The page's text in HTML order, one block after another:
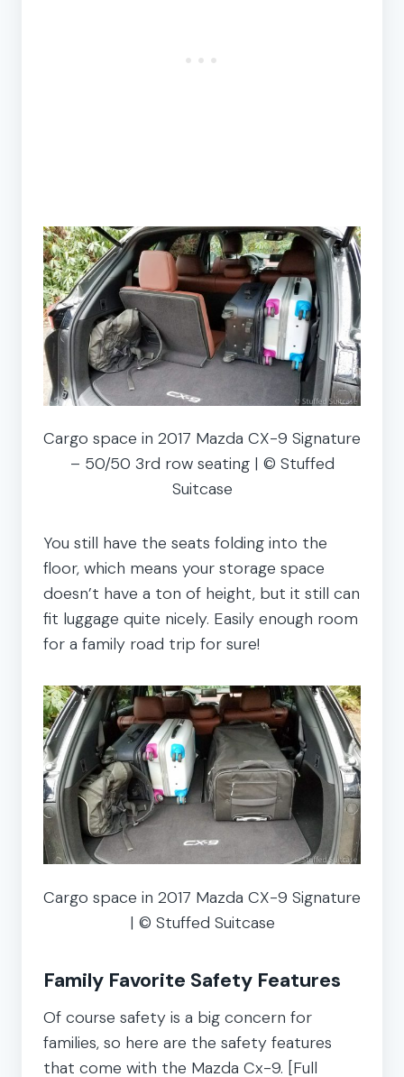
Cargo space in 2017 Mazda CX-9 Signature
– 50/50 3rd row seating | © Stuffed
Suitcase
You still have the seats folding into the
floor, which means your storage space
doesn’t have a ton of height, but it still can
fit luggage quite nicely. Easily enough room
for a family road trip for sure!
Cargo space in 2017 Mazda CX-9 Signature
| © Stuffed Suitcase
Family Favorite Safety Features
Of course safety is a big concern for
families, so here are the safety features
that come with the Mazda Cx-9. [Full